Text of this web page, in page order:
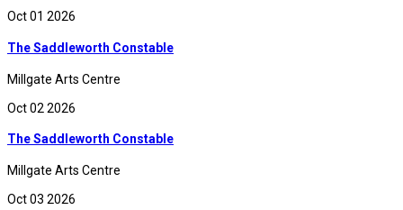
Oct 01 2026
The Saddleworth Constable
Millgate Arts Centre
Oct 02 2026
The Saddleworth Constable
Millgate Arts Centre
Oct 03 2026